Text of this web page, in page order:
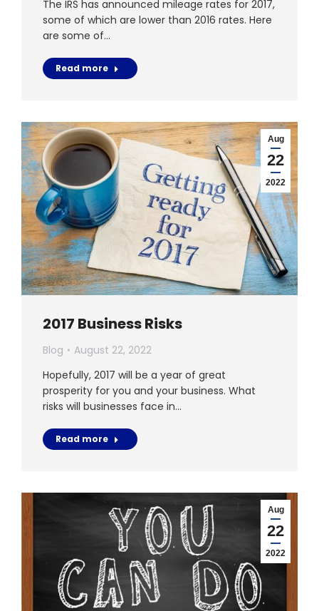
The IRS has announced mileage rates for 2017,
some of which are lower than 2016 rates. Here
are some of…
Read more
Aug
22
2022
2017 Business Risks
Blog
August 22, 2022
Hopefully, 2017 will be a year of great
prosperity for you and your business. What
risks will businesses face in…
Read more
Aug
22
2022